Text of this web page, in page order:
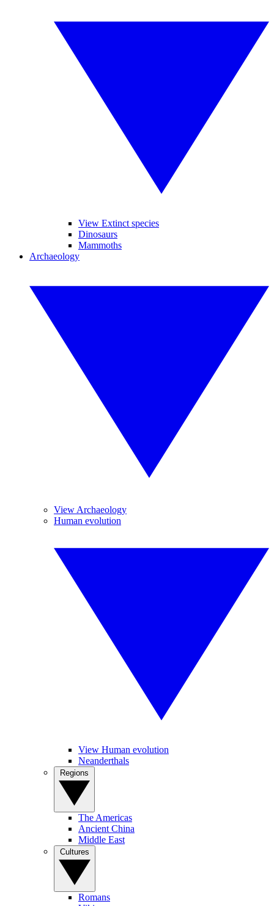
View Extinct species
Dinosaurs
Mammoths
Archaeology
View Archaeology
Human evolution
View Human evolution
Neanderthals
The Americas
Ancient China
Middle East
Romans